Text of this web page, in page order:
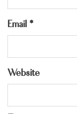
Email *
Website